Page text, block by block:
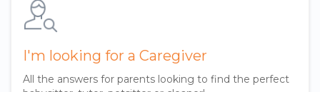
I'm looking for a Caregiver
All the answers for parents looking to find the perfect